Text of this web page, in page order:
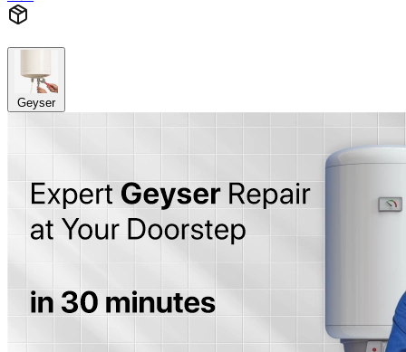
Geyser